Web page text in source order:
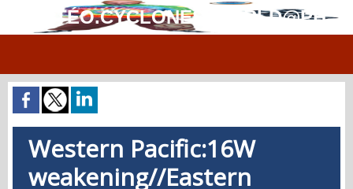
MÉTÉO.CYCLONES.WORLD@PH
Western Pacific:16W
weakening//Eastern